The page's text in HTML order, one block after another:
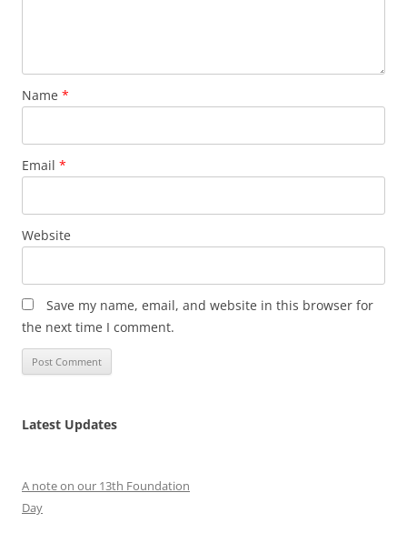
Name *
Email *
Website
Save my name, email, and website in this browser for
the next time I comment.
Latest Updates
A note on our 13th Foundation
Day